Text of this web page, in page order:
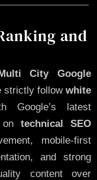
and
City Google
strictly follow white
Google’s latest
on technical SEO
mobile-first
and strong
content over